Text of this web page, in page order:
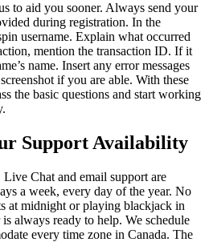
to aid you sooner. Always send your
during registration. In the
username. Explain what occurred
mention the transaction ID. If it
name. Insert any error messages
if you are able. With these
the basic questions and start working
Support Availability
Chat and email support are
a week, every day of the year. No
at midnight or playing blackjack in
always ready to help. We schedule
every time zone in Canada. The